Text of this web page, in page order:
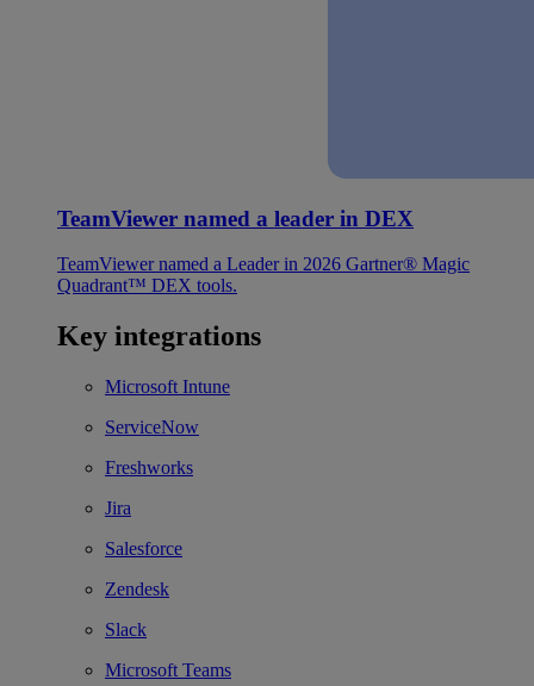
TeamViewer named a leader in DEX
TeamViewer named a Leader in 2026 Gartner® Magic
Quadrant™ DEX tools.
Key integrations
Microsoft Intune
ServiceNow
Freshworks
Jira
Salesforce
Zendesk
Slack
Microsoft Teams